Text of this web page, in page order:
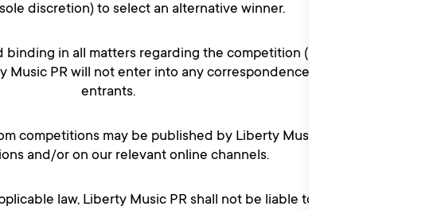
discretion) to select an alternative winner.
binding in all matters regarding the competition (including in
PR will not enter into any correspondence or discussion with
entrants.
competitions may be published by Liberty Music PR in our relevant
and/or on our relevant online channels.
law, Liberty Music PR shall not be liable to any entrant or to the